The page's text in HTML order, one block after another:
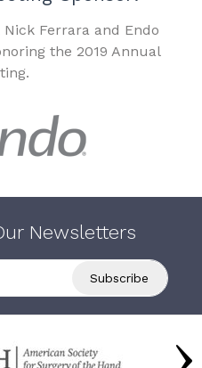
Ferrara and Endo
the 2019 Annual
Newsletters